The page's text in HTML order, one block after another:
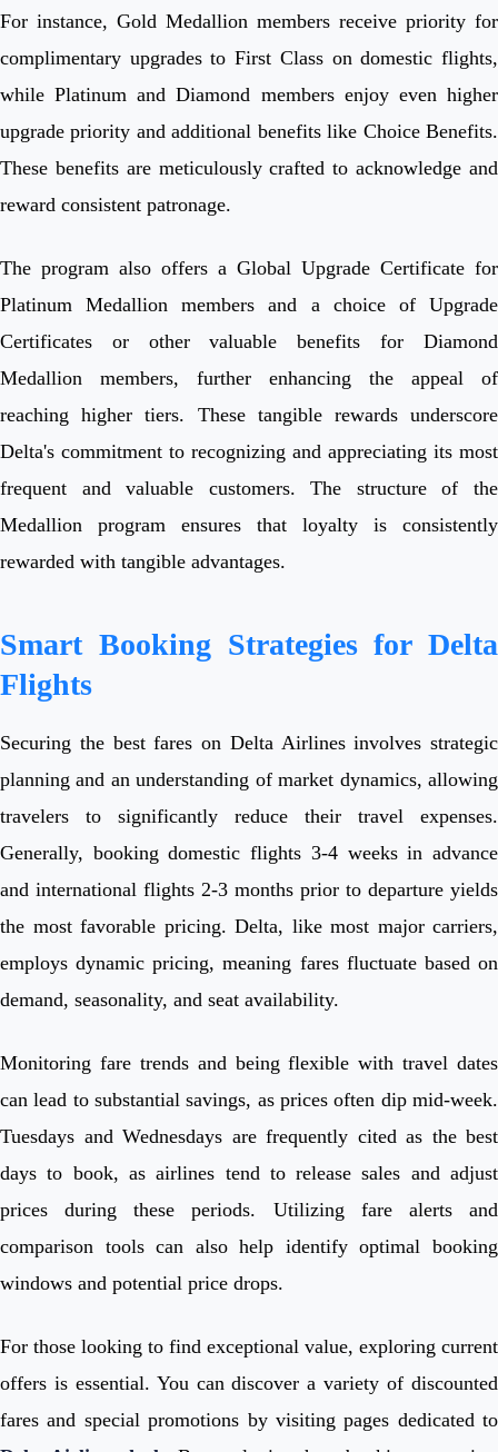
For instance, Gold Medallion members receive priority for
complimentary upgrades to First Class on domestic flights,
while Platinum and Diamond members enjoy even higher
upgrade priority and additional benefits like Choice Benefits.
These benefits are meticulously crafted to acknowledge and
reward consistent patronage.
The program also offers a Global Upgrade Certificate for
Platinum Medallion members and a choice of Upgrade
Certificates or other valuable benefits for Diamond
Medallion members, further enhancing the appeal of
reaching higher tiers. These tangible rewards underscore
Delta's commitment to recognizing and appreciating its most
frequent and valuable customers. The structure of the
Medallion program ensures that loyalty is consistently
rewarded with tangible advantages.
Smart Booking Strategies for Delta
Flights
Securing the best fares on Delta Airlines involves strategic
planning and an understanding of market dynamics, allowing
travelers to significantly reduce their travel expenses.
Generally, booking domestic flights 3-4 weeks in advance
and international flights 2-3 months prior to departure yields
the most favorable pricing. Delta, like most major carriers,
employs dynamic pricing, meaning fares fluctuate based on
demand, seasonality, and seat availability.
Monitoring fare trends and being flexible with travel dates
can lead to substantial savings, as prices often dip mid-week.
Tuesdays and Wednesdays are frequently cited as the best
days to book, as airlines tend to release sales and adjust
prices during these periods. Utilizing fare alerts and
comparison tools can also help identify optimal booking
windows and potential price drops.
For those looking to find exceptional value, exploring current
offers is essential. You can discover a variety of discounted
fares and special promotions by visiting pages dedicated to